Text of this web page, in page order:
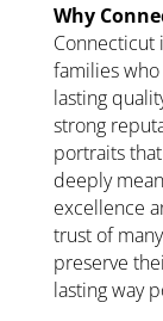
Why
Connecticut
families
lasting
strong
portraits
deeply
excellence
trust of
preserve
lasting way